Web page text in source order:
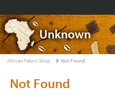
Unknown
African Fabric Shop Not Found
Not Found